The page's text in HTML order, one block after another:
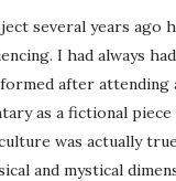
several years ago
I had always
after attending
as a fictional
was actually
and mystical